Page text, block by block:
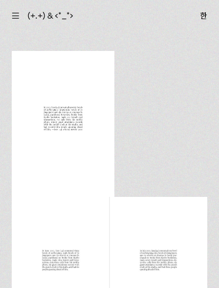
☰ (+.+) & ‹*_*› 한